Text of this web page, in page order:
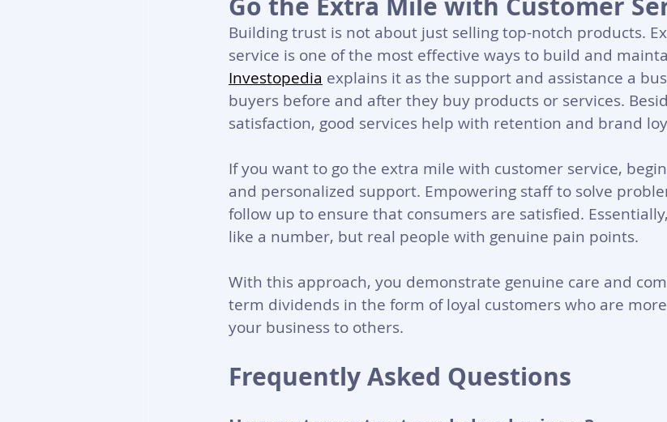
Building trust is not about just selling top-notch products.
service is one of the most effective ways to build and
Investopedia explains it as the support and assistance a
buyers before and after they buy products or services.
satisfaction, good services help with retention and brand
If you want to go the extra mile with customer service,
and personalized support. Empowering staff to solve
follow up to ensure that consumers are satisfied.
like a number, but real people with genuine pain points.
With this approach, you demonstrate genuine care and
term dividends in the form of loyal customers who are
your business to others.
Frequently Asked Questions